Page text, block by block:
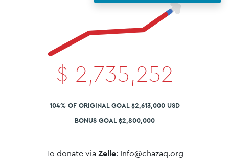
$ 2,735,252
104% OF ORIGINAL GOAL $2,613,000 USD
BONUS GOAL $2,800,000
To donate viaZelle: Info@chazaq.org